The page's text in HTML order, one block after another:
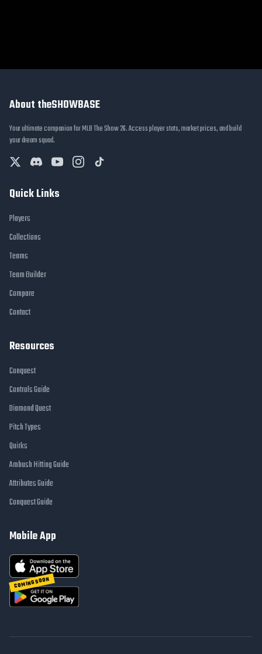
About theSHOWBASE
Your ultimate companion for MLB The Show 26. Access player stats, market prices, and build
your dream squad.
Quick Links
Players
Collections
Teams
Team Builder
Compare
Contact
Resources
Conquest
Controls Guide
Diamond Quest
Pitch Types
Quirks
Ambush Hitting Guide
Attributes Guide
Conquest Guide
Mobile App
COMING SOON